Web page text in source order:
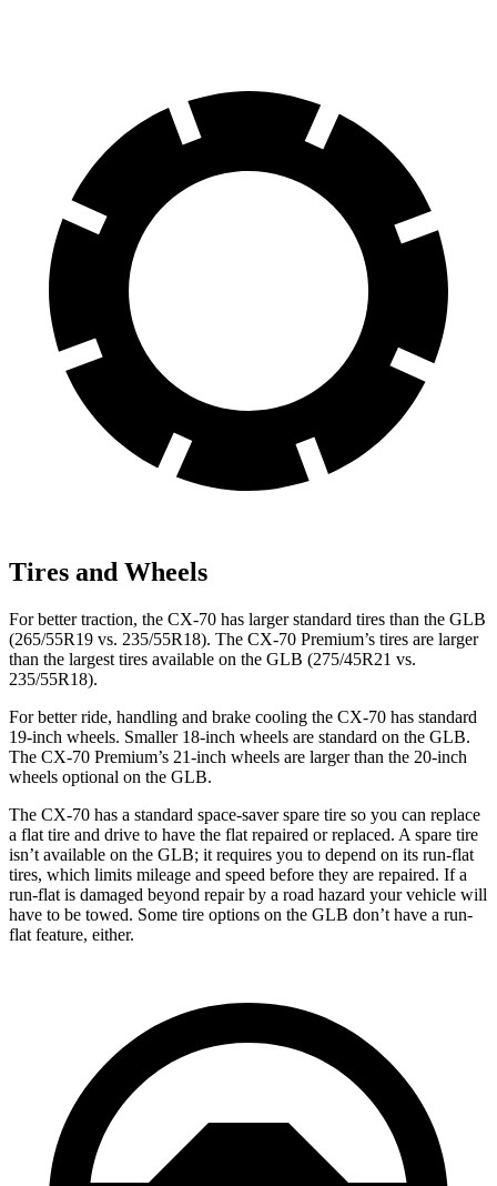
Tires and Wheels
For better traction, the CX-70 has larger standard tires than the GLB
(265/55R19 vs. 235/55R18). The CX-70 Premium’s tires are larger
than the largest tires available on the GLB (275/45R21 vs.
235/55R18).
For better ride, handling and brake cooling the CX-70 has standard
19-inch wheels. Smaller 18-inch wheels are standard on the GLB.
The CX-70 Premium’s 21-inch wheels are larger than the 20-inch
wheels optional on the GLB.
The CX-70 has a standard space-saver spare tire so you can replace
a flat tire and drive to have the flat repaired or replaced. A spare tire
isn’t available on the GLB; it requires you to depend on its run-flat
tires, which limits mileage and speed before they are repaired. If a
run-flat is damaged beyond repair by a road hazard your vehicle will
have to be towed. Some tire options on the GLB don’t have a run-
flat feature, either.